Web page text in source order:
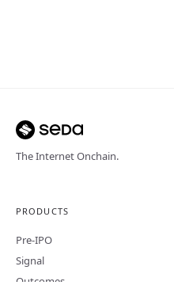
The Internet Onchain.
PRODUCTS
Pre-IPO
Signal
Outcomes